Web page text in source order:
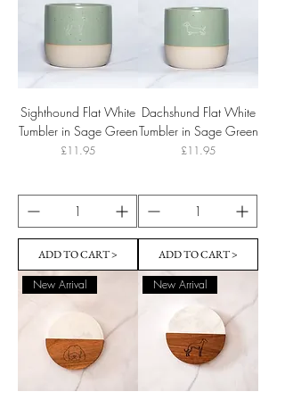
Sighthound Flat White
Tumbler in Sage Green
Price
£11.95
ADD TO CART >
Dachshund Flat White
Tumbler in Sage Green
Price
£11.95
ADD TO CART >
New Arrival New Arrival